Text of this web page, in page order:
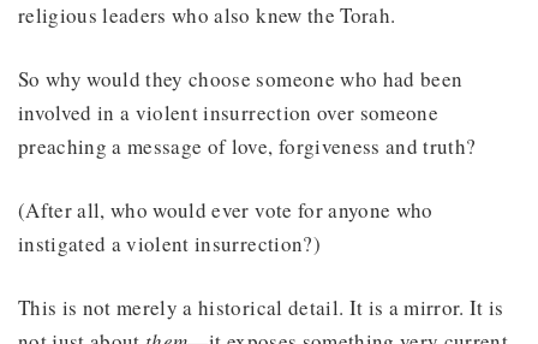
religious leaders who also knew the Torah.
So why would they choose someone who had been
involved in a violent insurrection over someone
preaching a message of love, forgiveness and truth?
(After all, who would ever vote for anyone who
instigated a violent insurrection?)
This is not merely a historical detail. It is a mirror. It is